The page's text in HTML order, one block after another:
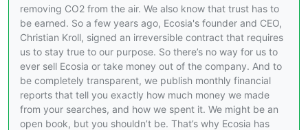
removing CO2 from the air. We also know that trust has to
be earned. So a few years ago, Ecosia's founder and CEO,
Christian Kroll, signed an irreversible contract that requires
us to stay true to our purpose. So there’s no way for us to
ever sell Ecosia or take money out of the company. And to
be completely transparent, we publish monthly financial
reports that tell you exactly how much money we made
from your searches, and how we spent it. We might be an
open book, but you shouldn’t be. That’s why Ecosia has